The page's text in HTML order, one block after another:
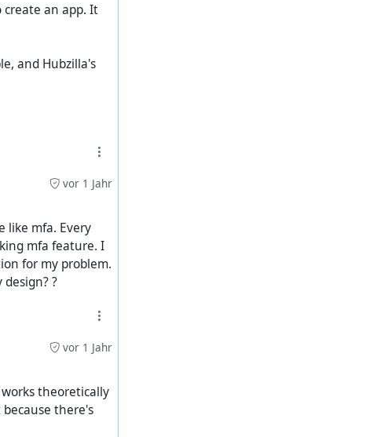
create an app. It
and Hubzilla's
vor 1 Jahr
like mfa. Every
mfa feature. I
for my problem.
?
vor 1 Jahr
theoretically
there's